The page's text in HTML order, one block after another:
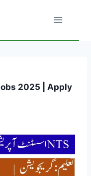
2025 | Apply